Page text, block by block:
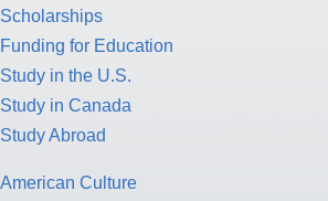
Scholarships
Funding for Education
Study in the U.S.
Study in Canada
Study Abroad
American Culture